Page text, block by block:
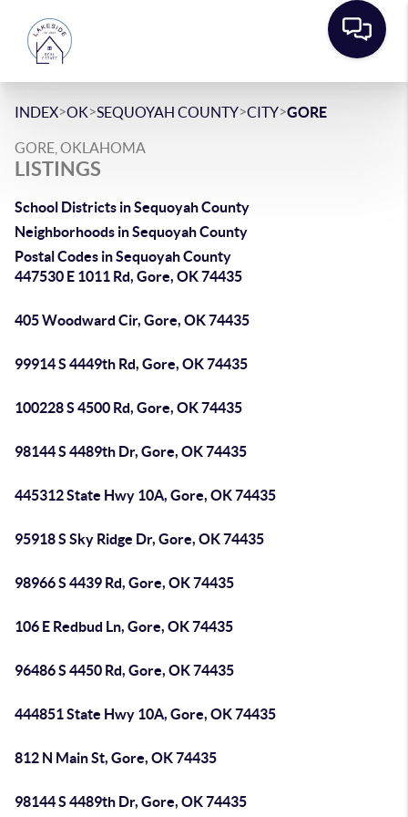
INDEX>OK>SEQUOYAH COUNTY>CITY>GORE
GORE, OKLAHOMA
LISTINGS
School Districts in Sequoyah County
Neighborhoods in Sequoyah County
Postal Codes in Sequoyah County
447530 E 1011 Rd, Gore, OK 74435
405 Woodward Cir, Gore, OK 74435
99914 S 4449th Rd, Gore, OK 74435
100228 S 4500 Rd, Gore, OK 74435
98144 S 4489th Dr, Gore, OK 74435
445312 State Hwy 10A, Gore, OK 74435
95918 S Sky Ridge Dr, Gore, OK 74435
98966 S 4439 Rd, Gore, OK 74435
106 E Redbud Ln, Gore, OK 74435
96486 S 4450 Rd, Gore, OK 74435
444851 State Hwy 10A, Gore, OK 74435
812 N Main St, Gore, OK 74435
98144 S 4489th Dr, Gore, OK 74435